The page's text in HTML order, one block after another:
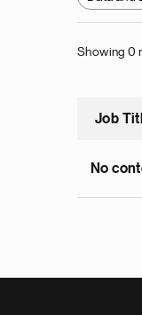
Showing 0
Job
No